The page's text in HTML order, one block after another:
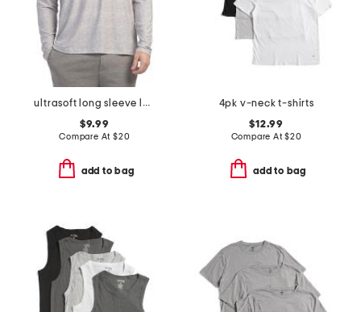
ultrasoft long sleeve lounge top
$9.99
Compare At $20
add to bag
4pk v-neck t-shirts
$12.99
Compare At$20
add to bag